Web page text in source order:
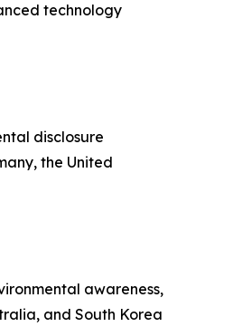
technology
disclosure
the United
awareness,
and South Korea